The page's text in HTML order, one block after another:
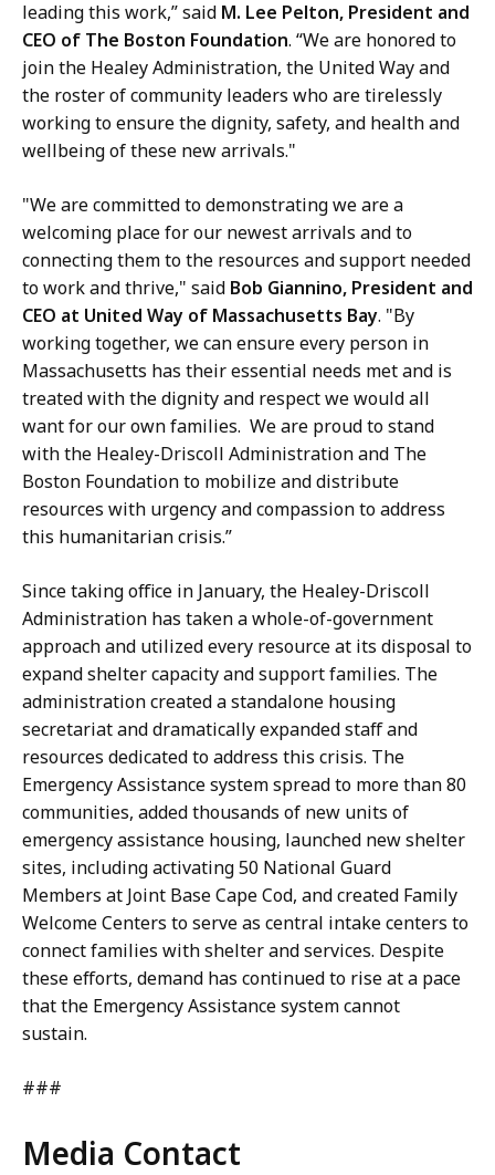
leading this work,” said M. Lee Pelton, President and
CEO of The Boston Foundation. “We are honored to
join the Healey Administration, the United Way and
the roster of community leaders who are tirelessly
working to ensure the dignity, safety, and health and
wellbeing of these new arrivals."
"We are committed to demonstrating we are a
welcoming place for our newest arrivals and to
connecting them to the resources and support needed
to work and thrive," said Bob Giannino, President and
CEO at United Way of Massachusetts Bay. "By
working together, we can ensure every person in
Massachusetts has their essential needs met and is
treated with the dignity and respect we would all
want for our own families. We are proud to stand
with the Healey-Driscoll Administration and The
Boston Foundation to mobilize and distribute
resources with urgency and compassion to address
this humanitarian crisis.”
Since taking office in January, the Healey-Driscoll
Administration has taken a whole-of-government
approach and utilized every resource at its disposal to
expand shelter capacity and support families. The
administration created a standalone housing
secretariat and dramatically expanded staff and
resources dedicated to address this crisis. The
Emergency Assistance system spread to more than 80
communities, added thousands of new units of
emergency assistance housing, launched new shelter
sites, including activating 50 National Guard
Members at Joint Base Cape Cod, and created Family
Welcome Centers to serve as central intake centers to
connect families with shelter and services. Despite
these efforts, demand has continued to rise at a pace
that the Emergency Assistance system cannot
sustain.
###
Media Contact